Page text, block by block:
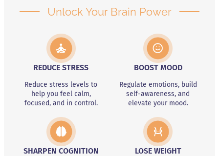
Unlock Your Brain Power
REDUCE STRESS
Reduce stress levels to
help you feel calm,
focused, and in control.
BOOST MOOD
Regulate emotions, build
self-awareness, and
elevate your mood.
SHARPEN COGNITION LOSE WEIGHT